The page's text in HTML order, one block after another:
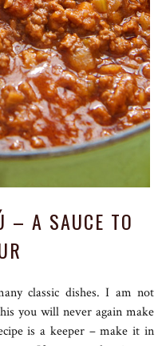
– A SAUCE TO
classic dishes. I am not
you will never again make
is a keeper – make it in